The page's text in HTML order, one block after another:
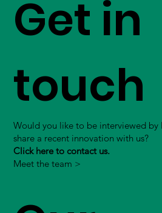
Get in
touch
Would you like to be interviewed by
share a recent innovation with us?
Click here to contact us.
Meet the team >